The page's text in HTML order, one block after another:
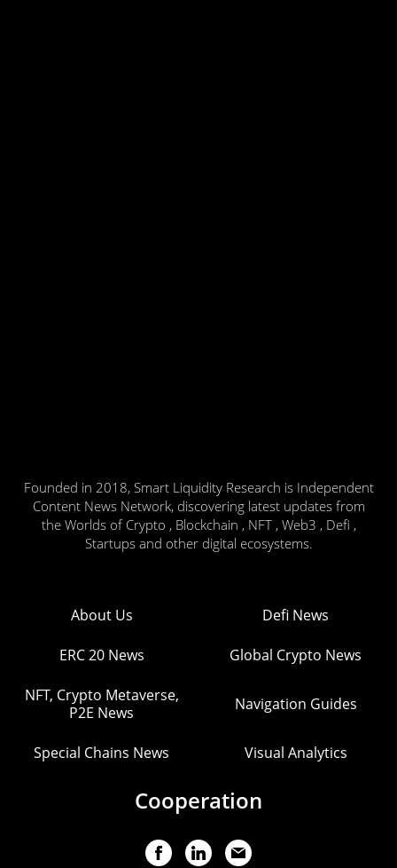
Founded in 2018, Smart Liquidity Research is Independent
Content News Network, discovering latest updates from
the Worlds of Crypto , Blockchain , NFT , Web3 , Defi ,
Startups and other digital ecosystems.
About Us Defi News
ERC 20 News Global Crypto News
NFT, Crypto Metaverse,
P2E News
Navigation Guides
Special Chains News Visual Analytics
Cooperation